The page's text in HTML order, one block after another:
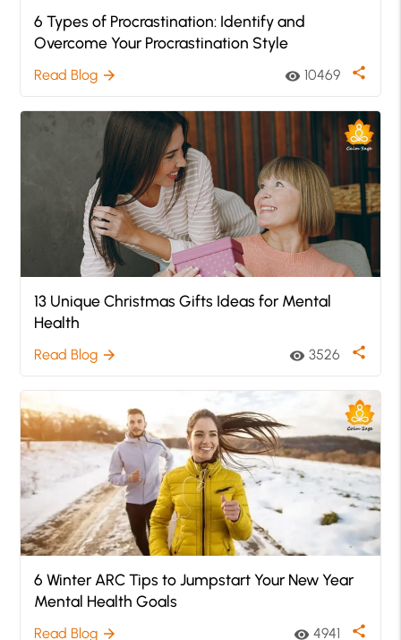
6 Types of Procrastination: Identify and
Overcome Your Procrastination Style
Read Blog arrow_forward visibility 10469 share
13 Unique Christmas Gifts Ideas for Mental
Health
Read Blog arrow_forward visibility 3526 share
6 Winter ARC Tips to Jumpstart Your New Year
Mental Health Goals
Read Blog arrow_forward visibility 4941 share